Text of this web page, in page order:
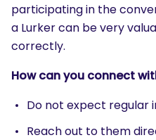
participating in the
a Lurker can be very
correctly.
How can you connect
Do not expect regular
Reach out to them